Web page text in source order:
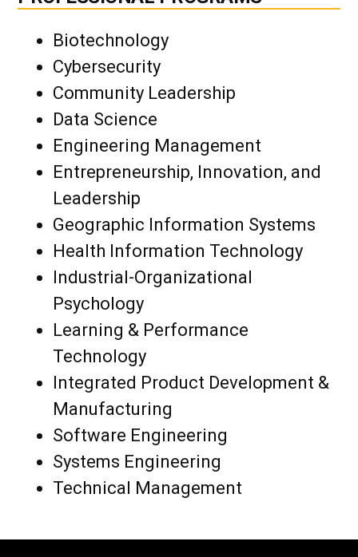
Biotechnology
Cybersecurity
Community Leadership
Data Science
Engineering Management
Entrepreneurship, Innovation, and
Leadership
Geographic Information Systems
Health Information Technology
Industrial-Organizational
Psychology
Learning & Performance
Technology
Integrated Product Development &
Manufacturing
Software Engineering
Systems Engineering
Technical Management